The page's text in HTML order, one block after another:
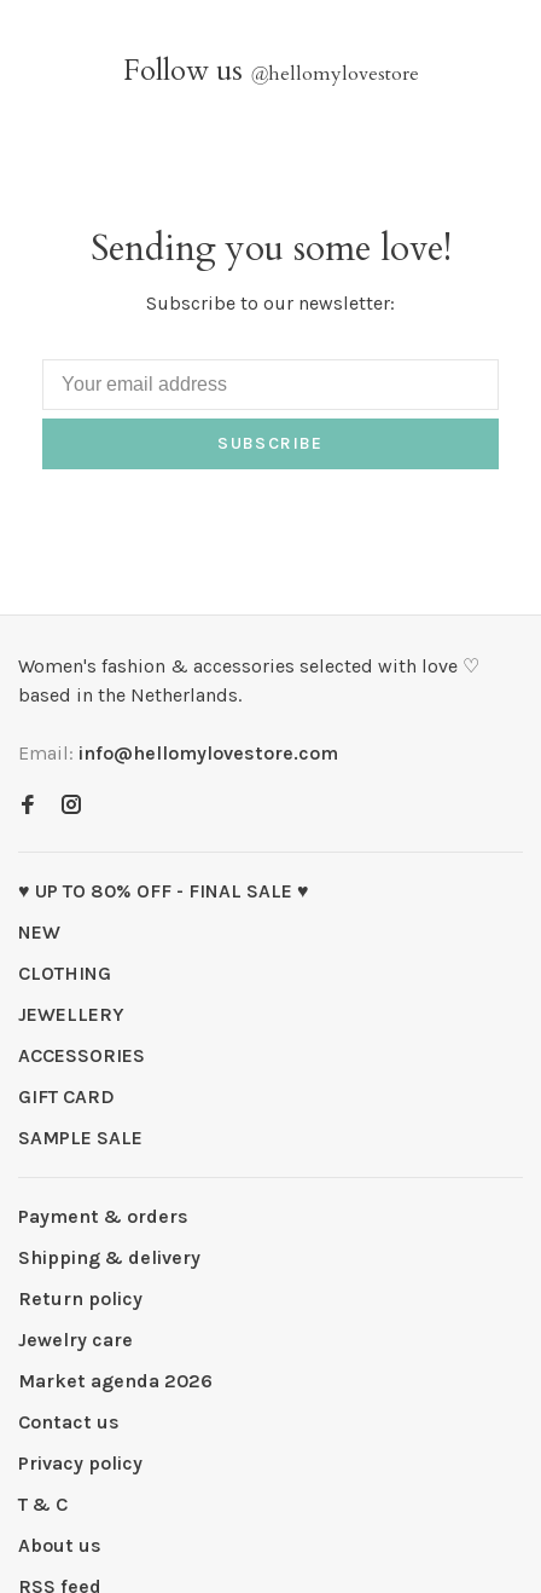
Follow us @hellomylovestore
Sending you some love!
Subscribe to our newsletter:
SUBSCRIBE
Women's fashion & accessories selected with love ♡
based in the Netherlands.
Email: info@hellomylovestore.com
♥ UP TO 80% OFF - FINAL SALE ♥
NEW
CLOTHING
JEWELLERY
ACCESSORIES
GIFT CARD
SAMPLE SALE
Payment & orders
Shipping & delivery
Return policy
Jewelry care
Market agenda 2026
Contact us
Privacy policy
T & C
About us
RSS feed